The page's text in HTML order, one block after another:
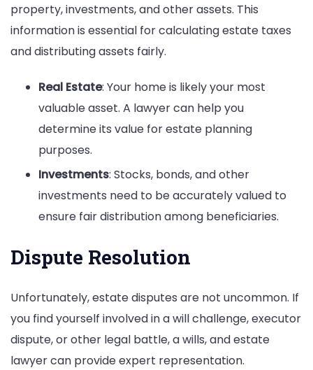
property, investments, and other assets. This
information is essential for calculating estate taxes
and distributing assets fairly.
Real Estate: Your home is likely your most
valuable asset. A lawyer can help you
determine its value for estate planning
purposes.
Investments: Stocks, bonds, and other
investments need to be accurately valued to
ensure fair distribution among beneficiaries.
Dispute Resolution
Unfortunately, estate disputes are not uncommon. If
you find yourself involved in a will challenge, executor
dispute, or other legal battle, a wills, and estate
lawyer can provide expert representation.